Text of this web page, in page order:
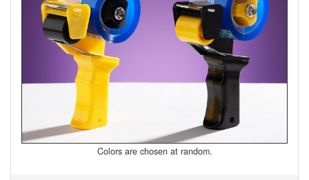
Colors are chosen at random.